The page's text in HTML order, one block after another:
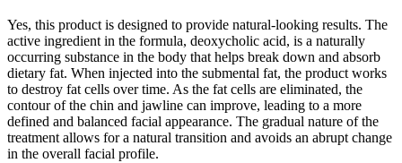
Yes, this product is designed to provide natural-looking results. The
active ingredient in the formula, deoxycholic acid, is a naturally
occurring substance in the body that helps break down and absorb
dietary fat. When injected into the submental fat, the product works
to destroy fat cells over time. As the fat cells are eliminated, the
contour of the chin and jawline can improve, leading to a more
defined and balanced facial appearance. The gradual nature of the
treatment allows for a natural transition and avoids an abrupt change
in the overall facial profile.